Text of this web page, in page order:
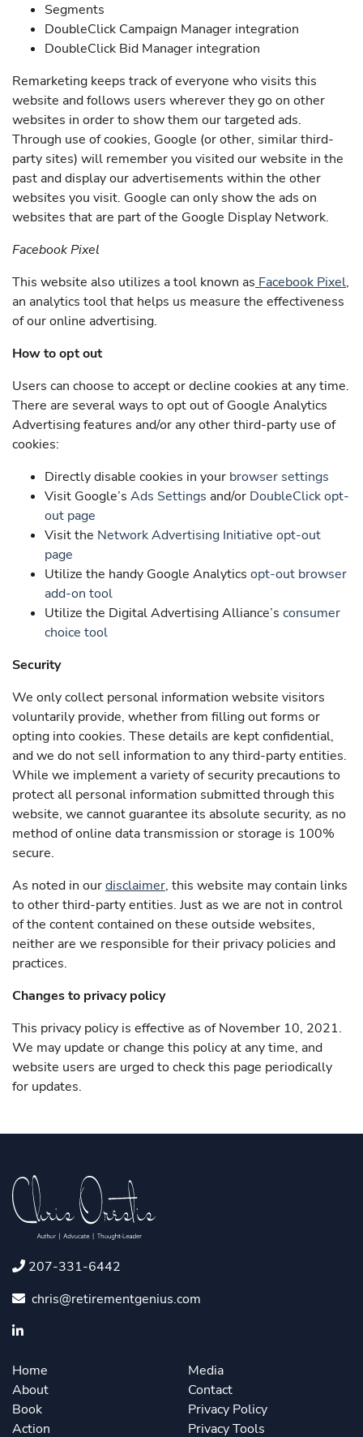
Segments
DoubleClick Campaign Manager integration
DoubleClick Bid Manager integration
Remarketing keeps track of everyone who visits this
website and follows users wherever they go on other
websites in order to show them our targeted ads.
Through use of cookies, Google (or other, similar third-
party sites) will remember you visited our website in the
past and display our advertisements within the other
websites you visit. Google can only show the ads on
websites that are part of the Google Display Network.
Facebook Pixel
This website also utilizes a tool known as Facebook Pixel,
an analytics tool that helps us measure the effectiveness
of our online advertising.
How to opt out
Users can choose to accept or decline cookies at any time.
There are several ways to opt out of Google Analytics
Advertising features and/or any other third-party use of
cookies:
Directly disable cookies in your browser settings
Visit Google’s Ads Settings and/or DoubleClick opt-
out page
Visit the Network Advertising Initiative opt-out
page
Utilize the handy Google Analytics opt-out browser
add-on tool
Utilize the Digital Advertising Alliance’s consumer
choice tool
Security
We only collect personal information website visitors
voluntarily provide, whether from filling out forms or
opting into cookies. These details are kept confidential,
and we do not sell information to any third-party entities.
While we implement a variety of security precautions to
protect all personal information submitted through this
website, we cannot guarantee its absolute security, as no
method of online data transmission or storage is 100%
secure.
As noted in ourdisclaimer, this website may contain links
to other third-party entities. Just as we are not in control
of the content contained on these outside websites,
neither are we responsible for their privacy policies and
practices.
Changes to privacy policy
This privacy policy is effective as of November 10, 2021.
We may update or change this policy at any time, and
website users are urged to check this page periodically
for updates.
207-331-6442
chris@retirementgenius.com
Home
About
Book
Action
Media
Contact
Privacy Policy
Privacy Tools